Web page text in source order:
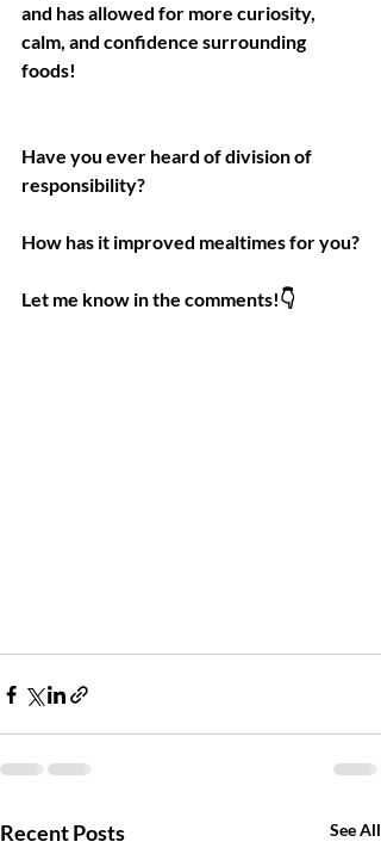
and has allowed for more curiosity,
calm, and confidence surrounding
foods!
Have you ever heard of division of
responsibility?
How has it improved mealtimes for you?
Let me know in the comments!👇
Recent Posts See All